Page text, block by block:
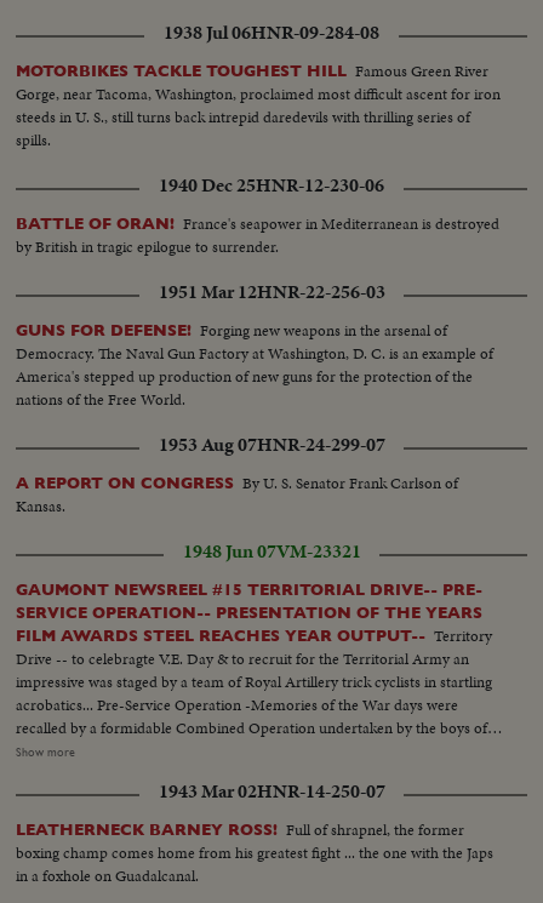
1938 Jul 06HNR-09-284-08
MOTORBIKES TACKLE TOUGHEST HILL Famous Green River
Gorge, near Tacoma, Washington, proclaimed most difficult ascent for iron
steeds in U. S., still turns back intrepid daredevils with thrilling series of
spills.
1940 Dec 25HNR-12-230-06
BATTLE OF ORAN! France's seapower in Mediterranean is destroyed
by British in tragic epilogue to surrender.
1951 Mar 12HNR-22-256-03
GUNS FOR DEFENSE! Forging new weapons in the arsenal of
Democracy. The Naval Gun Factory at Washington, D. C. is an example of
America's stepped up production of new guns for the protection of the
nations of the Free World.
1953 Aug 07HNR-24-299-07
A REPORT ON CONGRESS By U. S. Senator Frank Carlson of
Kansas.
1948 Jun 07VM-23321
GAUMONT NEWSREEL #15 TERRITORIAL DRIVE-- PRE-
SERVICE OPERATION-- PRESENTATION OF THE YEARS
FILM AWARDS STEEL REACHES YEAR OUTPUT-- Territory
Drive -- to celebragte V.E. Day & to recruit for the Territorial Army an
impressive was staged by a team of Royal Artillery trick cyclists in startling
acrobatics... Pre-Service Operation -Memories of the War days were
recalled by a formidable Combined Operation undertaken by the boys of
the West Lancashire Cadet Force Presentation of the Year's Film Awards-
Rothermere are host & hostess as they greet John Mills, voted Britain's No.
1 actor of the year.--Margaret Lockwood is acclaimed No. 1 Screen
Actress...Steel Roaches Record Output-- Forging high-pressure boiler
drums For the Australian meet are ready for shipment as steel output is
forced up to a new peak of production...
Show more
1943 Mar 02HNR-14-250-07
LEATHERNECK BARNEY ROSS! Full of shrapnel, the former
boxing champ comes home from his greatest fight ... the one with the Japs
in a foxhole on Guadalcanal.